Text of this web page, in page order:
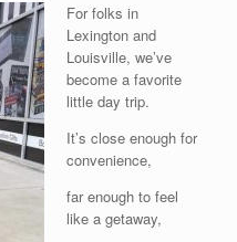
For folks in
Lexington and
Louisville, we’ve
become a favorite
little day trip.
It’s close enough for
convenience,
far enough to feel
like a getaway,